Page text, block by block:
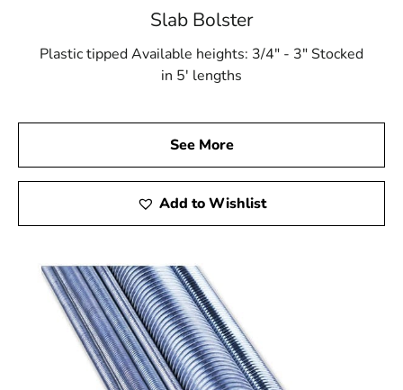
Slab Bolster
Plastic tipped Available heights: 3/4" - 3" Stocked
in 5' lengths
See More
Add to Wishlist